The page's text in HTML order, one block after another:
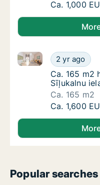
Ca. 320 m2
Ca. 1,000
Ca. 165 m2
2 yr ago
Ca. 165 m2 house
Ca. 165 m2
Ca. 165 m2
Sīļukalnu
Ca. 165 m2
Ca. 165 m2
Ca. 1,600
Popular searches